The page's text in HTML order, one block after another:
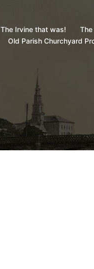
The Irvine that was!
Old Parish Churchyard